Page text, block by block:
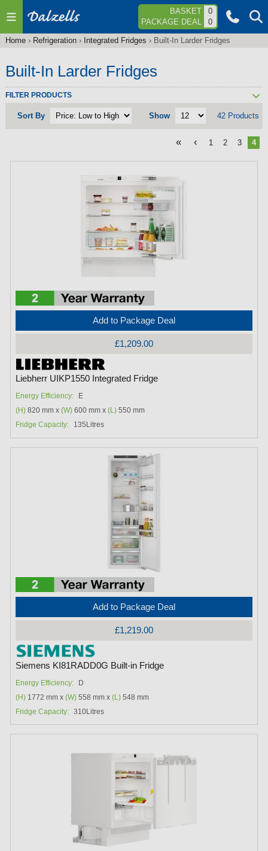
Jump to navigation BASKET
0
PACKAGE DEAL
0
are
Home› Refrigeration› Integrated Fridges › Built-In Larder Fridges
Built-In Larder Fridges
FILTER PRODUCTS
Sort By Show 42 Products
« ‹ 1 2 3 4
Add to Package Deal
£1,209.00
Liebherr UIKP1550 Integrated Fridge
Energy Efficiency:
E
(H) 820 mm x(W) 600 mm x(L) 550 mm
Fridge Capacity:
135Litres
Add to Package Deal
£1,219.00
Siemens KI81RADD0G Built-in Fridge
Energy Efficiency:
D
(H) 1772 mm x(W) 558 mm x(L) 548 mm
Fridge Capacity: 310Litres